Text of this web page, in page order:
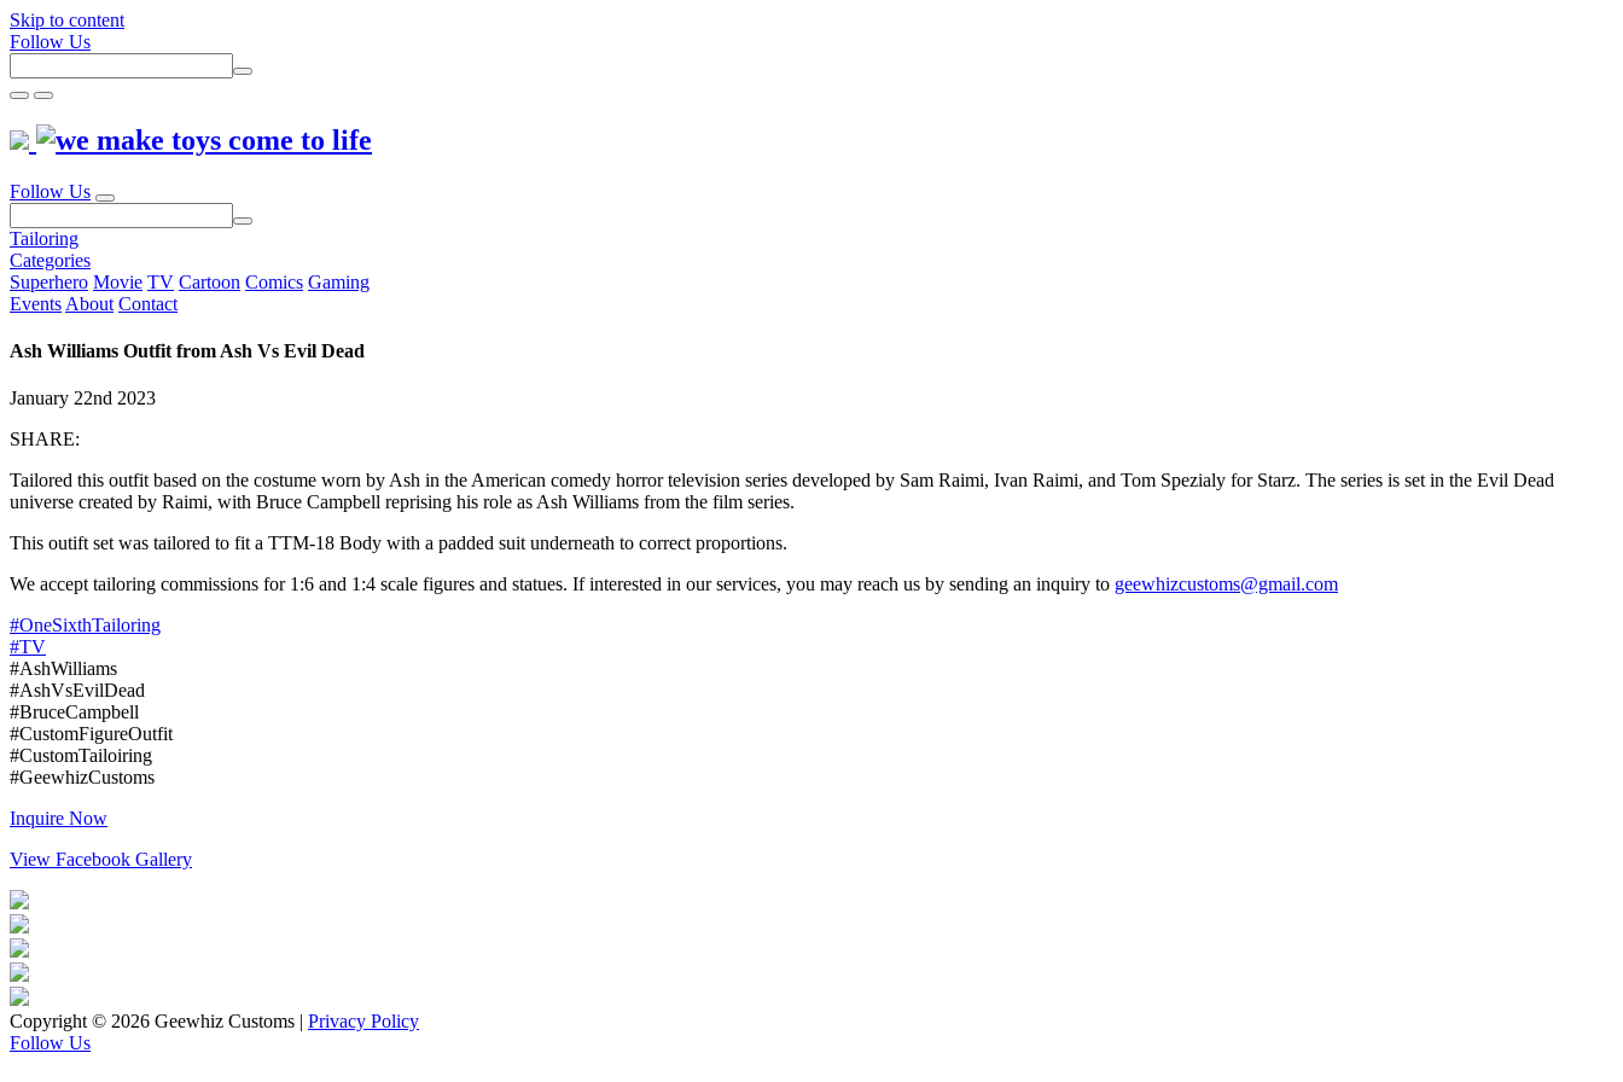
Skip to content
Follow Us
Follow Us
Tailoring
Categories
Superhero Movie TV Cartoon Comics Gaming
Events About Contact
Ash Williams Outfit from Ash Vs Evil Dead
January 22nd 2023
SHARE:
Tailored this outfit based on the costume worn by Ash in the American comedy horror television series developed by Sam Raimi, Ivan Raimi, and Tom Spezialy for Starz. The series is set in the Evil Dead
universe created by Raimi, with Bruce Campbell reprising his role as Ash Williams from the film series.
This outift set was tailored to fit a TTM-18 Body with a padded suit underneath to correct proportions.
We accept tailoring commissions for 1:6 and 1:4 scale figures and statues. If interested in our services, you may reach us by sending an inquiry to geewhizcustoms@gmail.com
#OneSixthTailoring
#TV
#AshWilliams
#AshVsEvilDead
#BruceCampbell
#CustomFigureOutfit
#CustomTailoiring
#GeewhizCustoms
Inquire Now
View Facebook Gallery
Copyright © 2026 Geewhiz Customs | Privacy Policy
Follow Us